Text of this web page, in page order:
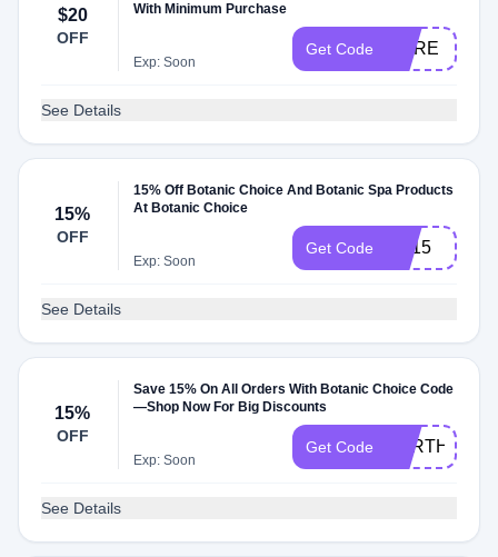
$20
OFF
With Minimum Purchase
Exp: Soon
Get Code HRRE
See Details
15%
OFF
15% Off Botanic Choice And Botanic Spa Products
At Botanic Choice
Exp: Soon
Get Code SS15
See Details
15%
OFF
Save 15% On All Orders With Botanic Choice Code
—Shop Now For Big Discounts
Exp: Soon
Get Code EARTH25
See Details